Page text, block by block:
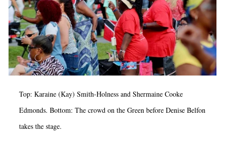
Top: Karaine (Kay) Smith-Holness and Shermaine Cooke
Edmonds. Bottom: The crowd on the Green before Denise Belfon
takes the stage.